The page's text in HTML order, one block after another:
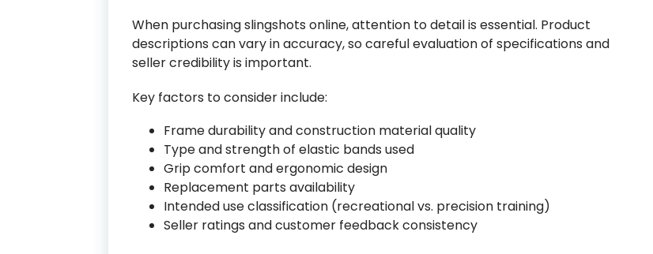
When purchasing slingshots online, attention to detail is essential. Product
descriptions can vary in accuracy, so careful evaluation of specifications and
seller credibility is important.
Key factors to consider include:
Frame durability and construction material quality
Type and strength of elastic bands used
Grip comfort and ergonomic design
Replacement parts availability
Intended use classification (recreational vs. precision training)
Seller ratings and customer feedback consistency